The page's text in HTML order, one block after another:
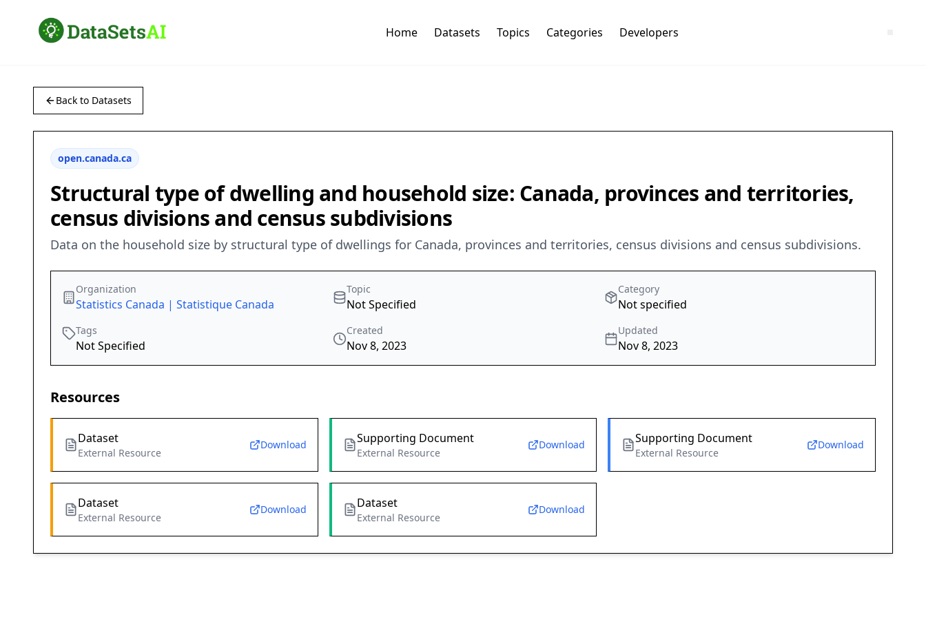
Home Datasets Topics Categories Developers
Back to Datasets
open.canada.ca
Structural type of dwelling and household size: Canada, provinces and territories,
census divisions and census subdivisions
Data on the household size by structural type of dwellings for Canada, provinces and territories, census divisions and census subdivisions.
Organization
Statistics Canada | Statistique Canada
Topic
Not Specified
Category
Not specified
Tags
Not Specified
Created
Nov 8, 2023
Updated
Nov 8, 2023
Resources
Dataset
External Resource
Download Supporting Document
External Resource
Download Supporting Document
External Resource
Download
Dataset
External Resource
Download Dataset
External Resource
Download